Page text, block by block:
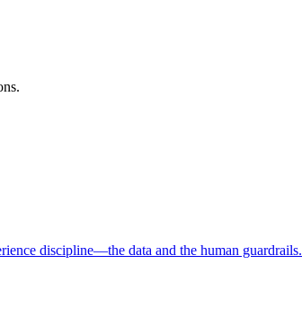
discipline—the data and the human guardrails.